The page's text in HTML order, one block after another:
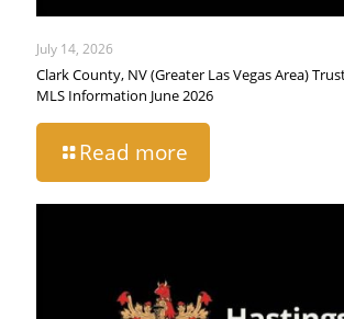
July 14, 2026
Clark County, NV (Greater Las Vegas Area)
MLS Information June 2026
Read more